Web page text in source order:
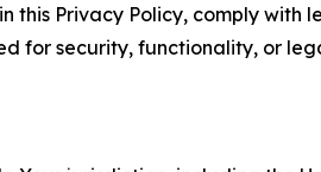
this Privacy Policy, comply with
for security, functionality, or